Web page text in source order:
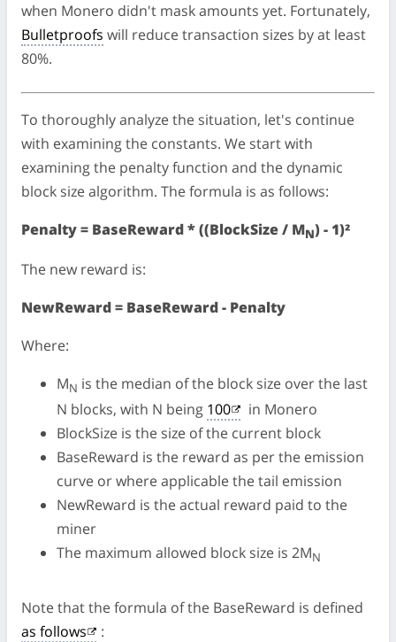
when Monero didn't mask amounts yet. Fortunately,
Bulletproofs will reduce transaction sizes by at least
80%.
To thoroughly analyze the situation, let's continue
with examining the constants. We start with
examining the penalty function and the dynamic
block size algorithm. The formula is as follows:
Penalty = BaseReward * ((BlockSize / MN) - 1)²
The new reward is:
NewReward = BaseReward - Penalty
Where:
MN is the median of the block size over the last
N blocks, with N being 100
in Monero
BlockSize is the size of the current block
BaseReward is the reward as per the emission
curve or where applicable the tail emission
NewReward is the actual reward paid to the
miner
The maximum allowed block size is 2MN
Note that the formula of the BaseReward is defined
as follows
: